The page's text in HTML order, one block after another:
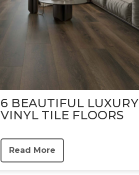
6 BEAUTIFUL LUXURY
VINYL TILE FLOORS
Read More